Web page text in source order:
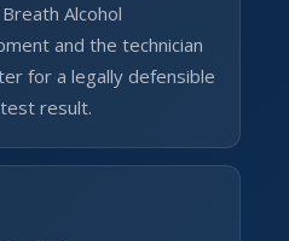
Alcohol
and the technician
for a legally defensible
result.